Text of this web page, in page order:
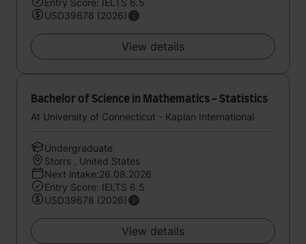
Entry Score: IELTS 6.5
USD39678 (2026)
View details
Bachelor of Science in Mathematics - Statistics
At University of Connecticut - Kaplan International
Undergraduate
Storrs , United States
Next intake:26.08.2026
Entry Score: IELTS 6.5
USD39678 (2026)
View details